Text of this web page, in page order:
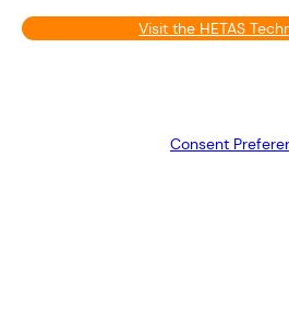
Visit the HETAS
Consent